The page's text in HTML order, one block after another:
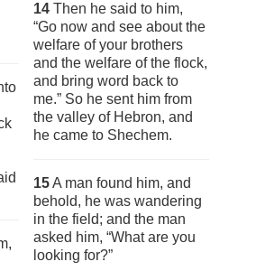
14 Then he said to him,
“Go now and see about the
welfare of your brothers
and the welfare of the flock,
and bring word back to
me.” So he sent him from
the valley of Hebron, and
he came to Shechem.
15A man found him, and
behold, he was wandering
in the field; and the man
asked him, “What are you
looking for?”